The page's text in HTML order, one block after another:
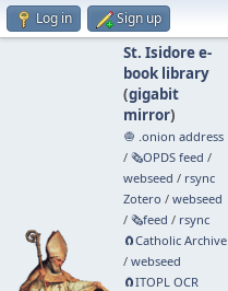
Log in Sign up
St. Isidore e-
book library
(gigabit
mirror)
🧅 .onion address
/ 🗞️OPDS feed /
webseed / rsync
Zotero / webseed
/ 🗞️feed / rsync
🧲⁠Catholic Archive
/ webseed
🧲⁠ITOPL OCR